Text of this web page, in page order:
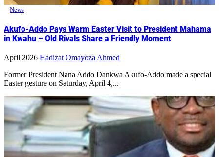
News
Akufo-Addo Pays Warm Easter Visit to President Mahama
in Kwahu – Old Rivals Share a Friendly Moment
April 2026 Hadizat Omayoza Ahmed
Former President Nana Addo Dankwa Akufo-Addo made a special
Easter gesture on Saturday, April 4,...